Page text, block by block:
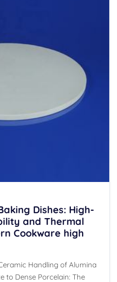
Dishes: High-
and Thermal
Cookware high
Handling of Alumina
to Dense Porcelain: The